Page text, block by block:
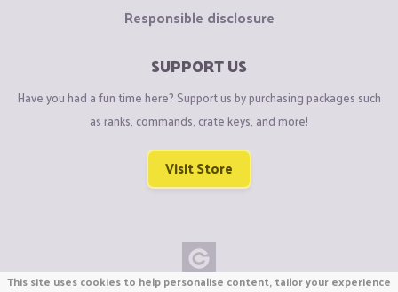
Responsible disclosure
SUPPORT US
Have you had a fun time here? Support us by purchasing packages such
as ranks, commands, crate keys, and more!
Visit Store
This site uses cookies to help personalise content, tailor your experience